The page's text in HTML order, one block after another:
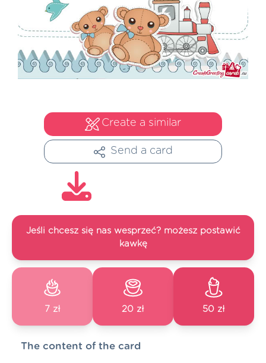
Create a similar
Send a card
Jeśli chcesz się nas wesprzeć? możesz postawić
kawkę
7 zł 20 zł 50 zł
The content of the card